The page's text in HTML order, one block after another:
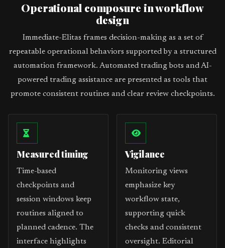
Operational composure in workflow
design
Immediate-Elitas frames decision-making as a set of
repeatable operational behaviors supported by a structured
automation framework. Automated trading bots and AI-
powered trading assistance are presented as tools that
promote consistent routines and clear review checkpoints.
Measured timing
Time-based
checkpoints and
session windows keep
routines aligned to
planned cadence. The
interface highlights
Vigilance
Monitoring views
emphasize key
workflow state,
supporting quick
checks and consistent
oversight. Editorial